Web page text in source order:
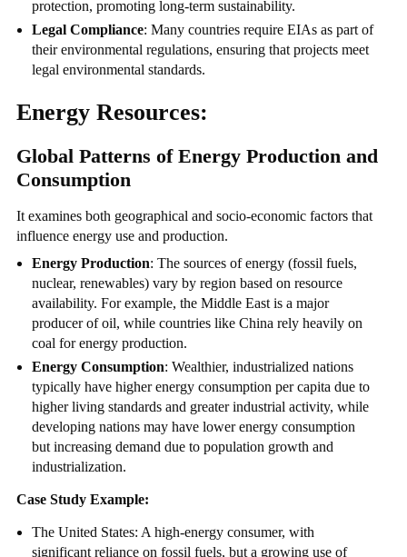
protection, promoting long-term sustainability.
Legal Compliance: Many countries require EIAs as part of
their environmental regulations, ensuring that projects meet
legal environmental standards.
Energy Resources:
Global Patterns of Energy Production and
Consumption
It examines both geographical and socio-economic factors that
influence energy use and production.
Energy Production: The sources of energy (fossil fuels,
nuclear, renewables) vary by region based on resource
availability. For example, the Middle East is a major
producer of oil, while countries like China rely heavily on
coal for energy production.
Energy Consumption: Wealthier, industrialized nations
typically have higher energy consumption per capita due to
higher living standards and greater industrial activity, while
developing nations may have lower energy consumption
but increasing demand due to population growth and
industrialization.
Case Study Example:
The United States: A high-energy consumer, with
significant reliance on fossil fuels, but a growing use of